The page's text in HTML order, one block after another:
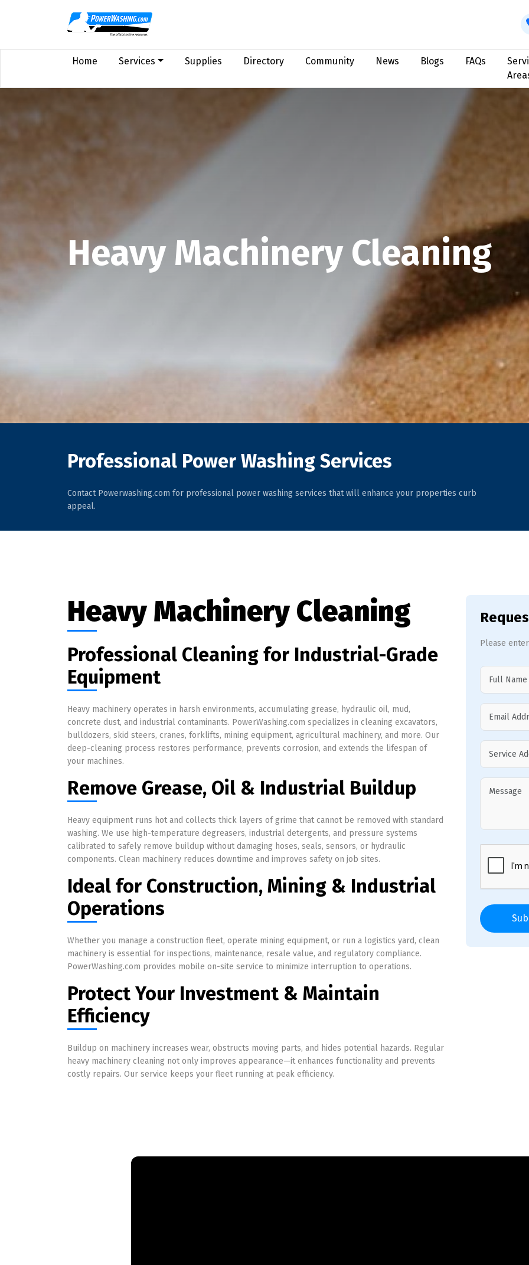
Home Services Supplies Directory Community News Blogs FAQs
Heavy Machinery Cleaning
Professional Power Washing Services
Contact Powerwashing.com for professional power washing services that will enhance your properties curb
appeal.
Heavy Machinery Cleaning
Professional Cleaning for Industrial-Grade
Equipment
Heavy machinery operates in harsh environments, accumulating grease, hydraulic oil, mud,
concrete dust, and industrial contaminants. PowerWashing.com specializes in cleaning excavators,
bulldozers, skid steers, cranes, forklifts, mining equipment, agricultural machinery, and more. Our
deep-cleaning process restores performance, prevents corrosion, and extends the lifespan of
your machines.
Remove Grease, Oil & Industrial Buildup
Heavy equipment runs hot and collects thick layers of grime that cannot be removed with standard
washing. We use high-temperature degreasers, industrial detergents, and pressure systems
calibrated to safely remove buildup without damaging hoses, seals, sensors, or hydraulic
components. Clean machinery reduces downtime and improves safety on job sites.
Ideal for Construction, Mining & Industrial
Operations
Whether you manage a construction fleet, operate mining equipment, or run a logistics yard, clean
machinery is essential for inspections, maintenance, resale value, and regulatory compliance.
PowerWashing.com provides mobile on-site service to minimize interruption to operations.
Protect Your Investment & Maintain
Efficiency
Buildup on machinery increases wear, obstructs moving parts, and hides potential hazards. Regular
heavy machinery cleaning not only improves appearance—it enhances functionality and prevents
costly repairs. Our service keeps your fleet running at peak efficiency.
Please